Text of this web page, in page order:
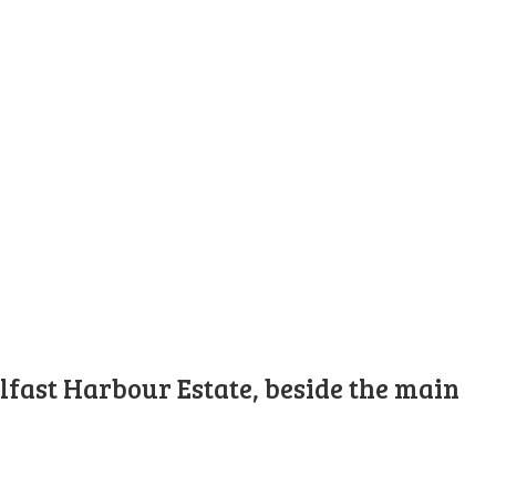
Harbour Estate, beside the main